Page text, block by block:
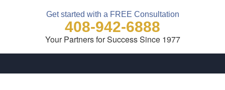
Get started with a FREE Consultation
408-942-6888
Your Partners for Success Since 1977